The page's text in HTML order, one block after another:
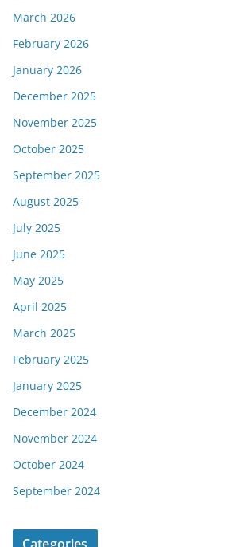
March 2026
February 2026
January 2026
December 2025
November 2025
October 2025
September 2025
August 2025
July 2025
June 2025
May 2025
April 2025
March 2025
February 2025
January 2025
December 2024
November 2024
October 2024
September 2024